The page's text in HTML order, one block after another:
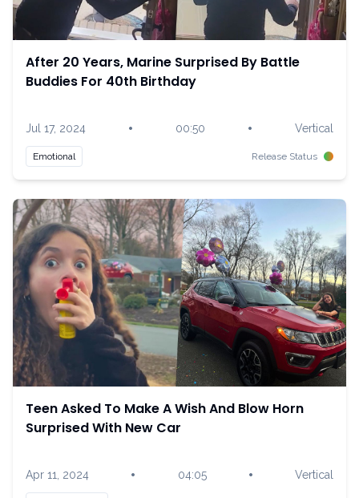
After 20 Years, Marine Surprised By Battle
Buddies For 40th Birthday
Jul 17, 2024 • 00:50 • Vertical
Emotional Release Status
Teen Asked To Make A Wish And Blow Horn
Surprised With New Car
Apr 11, 2024 • 04:05 • Vertical